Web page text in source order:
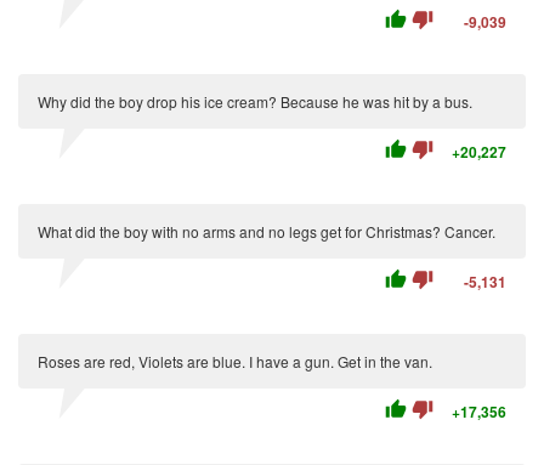
thumb_up thumb_down -9,039
Why did the boy drop his ice cream? Because he was hit by a bus.
thumb_up thumb_down +20,227
What did the boy with no arms and no legs get for Christmas? Cancer.
thumb_up thumb_down -5,131
Roses are red, Violets are blue. I have a gun. Get in the van.
thumb_up thumb_down +17,356